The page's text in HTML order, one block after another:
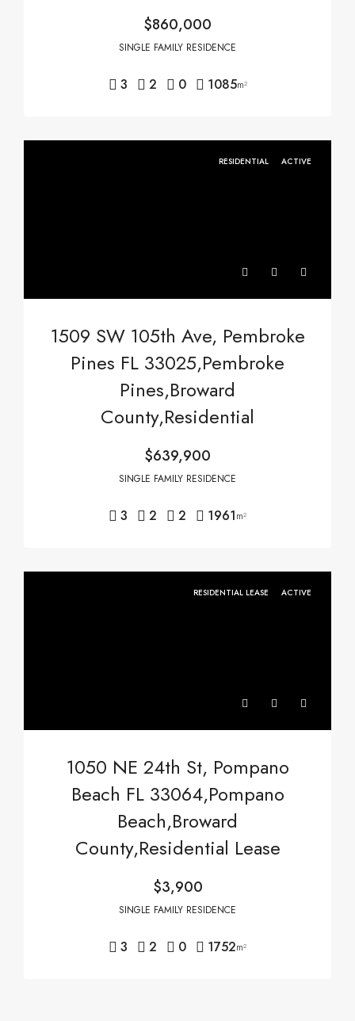
$860,000
SINGLE FAMILY RESIDENCE
3 2 0 1085m²
RESIDENTIAL ACTIVE
1509 SW 105th Ave, Pembroke
Pines FL 33025,Pembroke
Pines,Broward
County,Residential
$639,900
SINGLE FAMILY RESIDENCE
3 2 2 1961m²
RESIDENTIAL LEASE ACTIVE
1050 NE 24th St, Pompano
Beach FL 33064,Pompano
Beach,Broward
County,Residential Lease
$3,900
SINGLE FAMILY RESIDENCE
3 2 0 1752m²